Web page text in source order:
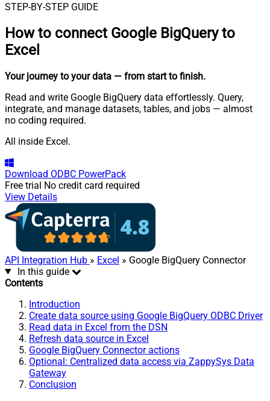
STEP-BY-STEP GUIDE
How to connect Google BigQuery to
Excel
Your journey to your data — from start to finish.
Read and write Google BigQuery data effortlessly. Query,
integrate, and manage datasets, tables, and jobs — almost
no coding required.
All inside Excel.
Download ODBC PowerPack
Free trial No credit card required
View Details
API Integration Hub » Excel » Google BigQuery Connector
In this guide
Contents
Introduction
Create data source using Google BigQuery ODBC Driver
Read data in Excel from the DSN
Refresh data source in Excel
Google BigQuery Connector actions
Optional: Centralized data access via ZappySys Data
Gateway
Conclusion